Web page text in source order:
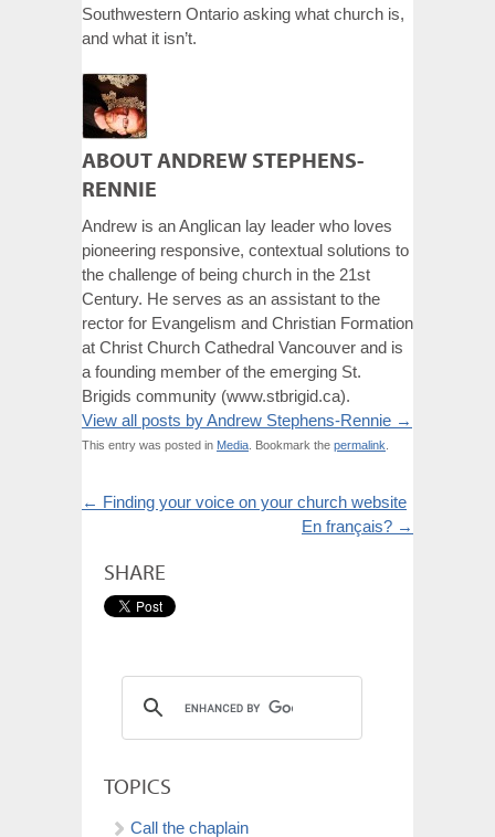
Southwestern Ontario asking what church is,
and what it isn’t.
ABOUT ANDREW STEPHENS-
RENNIE
Andrew is an Anglican lay leader who loves
pioneering responsive, contextual solutions to
the challenge of being church in the 21st
Century. He serves as an assistant to the
rector for Evangelism and Christian Formation
at Christ Church Cathedral Vancouver and is
a founding member of the emerging St.
Brigids community (www.stbrigid.ca).
View all posts by Andrew Stephens-Rennie →
This entry was posted in Media . Bookmark the permalink
← Finding your voice on your church website
En français? →
SHARE
TOPICS
Call the chaplain